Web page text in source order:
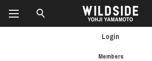
Login
Members